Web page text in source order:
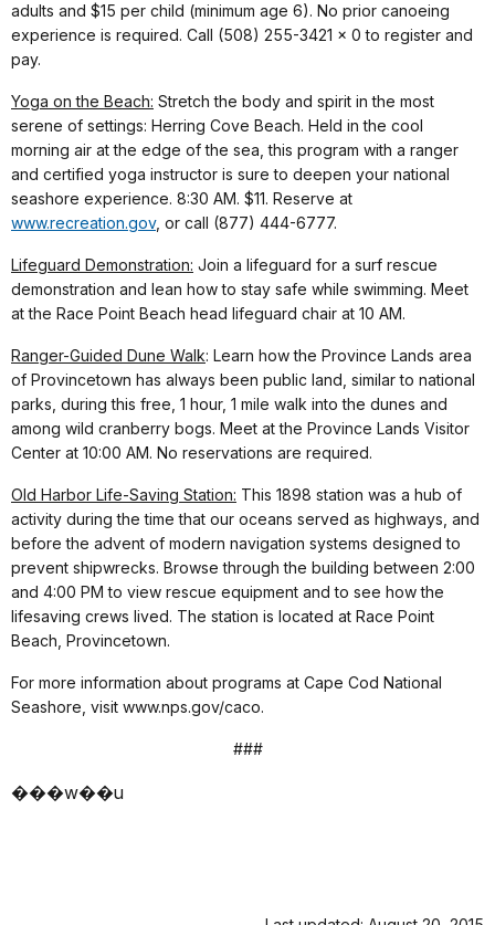
adults and $15 per child (minimum age 6). No prior canoeing
experience is required. Call (508) 255-3421 x 0 to register and
pay.
Yoga on the Beach: Stretch the body and spirit in the most
serene of settings: Herring Cove Beach. Held in the cool
morning air at the edge of the sea, this program with a ranger
and certified yoga instructor is sure to deepen your national
seashore experience. 8:30 AM. $11. Reserve at
www.recreation.gov, or call (877) 444-6777.
Lifeguard Demonstration: Join a lifeguard for a surf rescue
demonstration and lean how to stay safe while swimming. Meet
at the Race Point Beach head lifeguard chair at 10 AM.
Ranger-Guided Dune Walk: Learn how the Province Lands area
of Provincetown has always been public land, similar to national
parks, during this free, 1 hour, 1 mile walk into the dunes and
among wild cranberry bogs. Meet at the Province Lands Visitor
Center at 10:00 AM. No reservations are required.
Old Harbor Life-Saving Station: This 1898 station was a hub of
activity during the time that our oceans served as highways, and
before the advent of modern navigation systems designed to
prevent shipwrecks. Browse through the building between 2:00
and 4:00 PM to view rescue equipment and to see how the
lifesaving crews lived. The station is located at Race Point
Beach, Provincetown.
For more information about programs at Cape Cod National
Seashore, visit www.nps.gov/caco.
###
���w��u